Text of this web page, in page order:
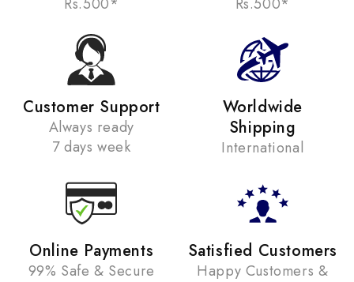
Customer Support
Always ready
7 days week
Worldwide
Shipping
International
Online Payments
99% Safe & Secure
Satisfied Customers
Happy Customers &